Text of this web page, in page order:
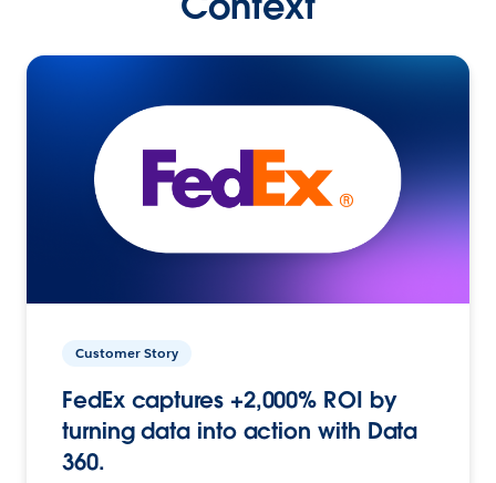
Customer Story
FedEx captures +2,000% ROI by
turning data into action with Data
360.